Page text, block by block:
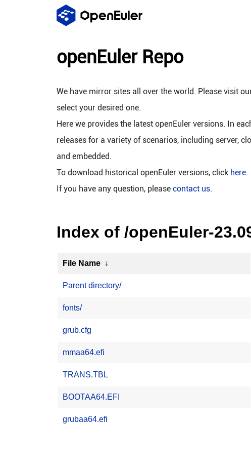
openEuler Repo
We have mirror sites all over the world. Please visit
select your desired one.
Here we provides the latest openEuler versions. In
releases for a variety of scenarios, including server,
and embedded.
To download historical openEuler versions, click here.
If you have any question, please contact us.
Index of /openEuler-
File Name ↓
Parent directory/
fonts/
grub.cfg
mmaa64.efi
TRANS.TBL
BOOTAA64.EFI
grubaa64.efi